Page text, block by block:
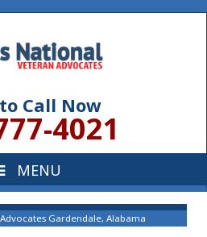
Call Now
4021
Gardendale, Alabama